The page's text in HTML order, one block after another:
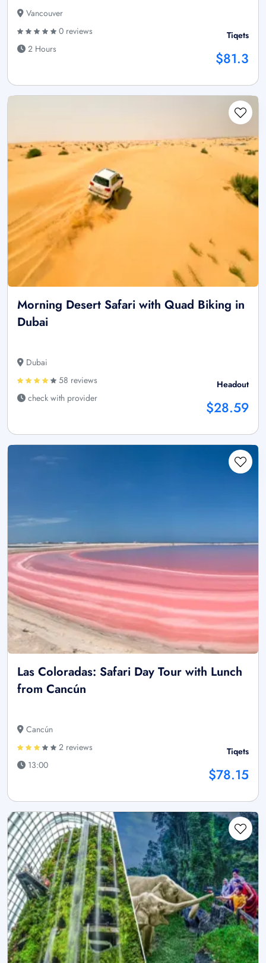
Vancouver
0 reviews
2 Hours
Tiqets
$81.3
Morning Desert Safari with Quad Biking in
Dubai
Dubai
58 reviews
check with provider
Headout
$28.59
Las Coloradas: Safari Day Tour with Lunch
from Cancún
Cancún
2 reviews
13:00
Tiqets
$78.15